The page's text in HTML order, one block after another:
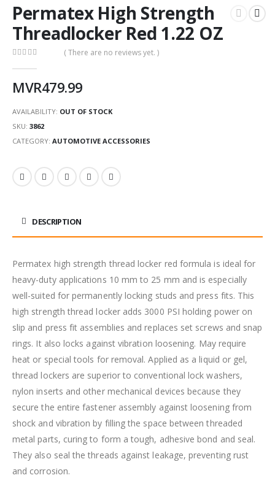
Permatex High Strength
Threadlocker Red 1.22 OZ
( There are no reviews yet. )
MVR479.99
AVAILABILITY: OUT OF STOCK
SKU: 3862
CATEGORY: AUTOMOTIVE ACCESSORIES
DESCRIPTION
Permatex high strength thread locker red formula is ideal for
heavy-duty applications 10 mm to 25 mm and is especially
well-suited for permanently locking studs and press fits. This
high strength thread locker adds 3000 PSI holding power on
slip and press fit assemblies and replaces set screws and snap
rings. It also locks against vibration loosening. May require
heat or special tools for removal. Applied as a liquid or gel,
thread lockers are superior to conventional lock washers,
nylon inserts and other mechanical devices because they
secure the entire fastener assembly against loosening from
shock and vibration by filling the space between threaded
metal parts, curing to form a tough, adhesive bond and seal.
They also seal the threads against leakage, preventing rust
and corrosion.